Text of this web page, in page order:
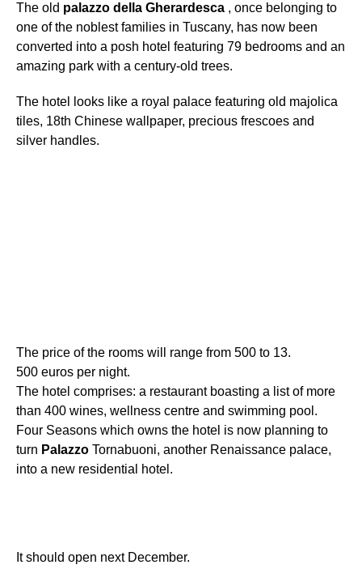
The old palazzo della Gherardesca , once belonging to
one of the noblest families in Tuscany, has now been
converted into a posh hotel featuring 79 bedrooms and an
amazing park with a century-old trees.
The hotel looks like a royal palace featuring old majolica
tiles, 18th Chinese wallpaper, precious frescoes and
silver handles.
The price of the rooms will range from 500 to 13.
500 euros per night.
The hotel comprises: a restaurant boasting a list of more
than 400 wines, wellness centre and swimming pool.
Four Seasons which owns the hotel is now planning to
turn Palazzo Tornabuoni, another Renaissance palace,
into a new residential hotel.
It should open next December.